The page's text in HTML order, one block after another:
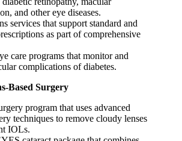
and other eye diseases.
services that support standard and
as part of comprehensive
care programs that monitor and
complications of diabetes.
Based Surgery
program that uses advanced
techniques to remove cloudy lenses
IOLs.